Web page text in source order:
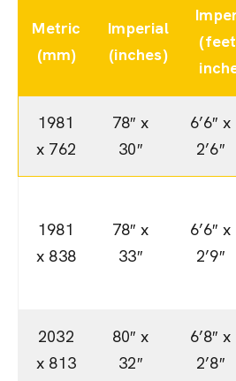
Metric
(mm)
Imperial
(inches)
1981
x 762
78″ x
30″
6’6″ x
2’6″
1981
x 838
78″ x
33″
6’6″ x
2’9″
2032
x 813
80″ x
32″
6’8″ x
2’8″